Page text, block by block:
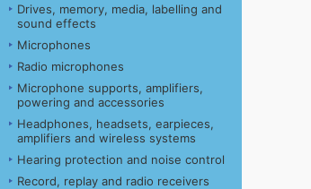
Drives, memory, media, labelling and
sound effects
Microphones
Radio microphones
Microphone supports, amplifiers,
powering and accessories
Headphones, headsets, earpieces,
amplifiers and wireless systems
Hearing protection and noise control
Record, replay and radio receivers